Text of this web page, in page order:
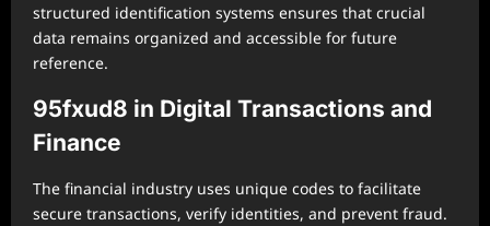
structured identification systems ensures that crucial
data remains organized and accessible for future
reference.
95fxud8 in Digital Transactions and
Finance
The financial industry uses unique codes to facilitate
secure transactions, verify identities, and prevent fraud.